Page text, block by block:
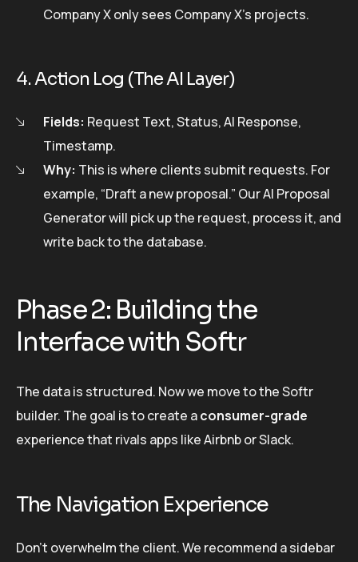
Company X only sees Company X’s projects.
4. Action Log (The AI Layer)
Fields: Request Text, Status, AI Response,
Timestamp.
Why: This is where clients submit requests. For
example, “Draft a new proposal.” Our AI Proposal
Generator will pick up the request, process it, and
write back to the database.
Phase 2: Building the
Interface with Softr
The data is structured. Now we move to the Softr
builder. The goal is to create aconsumer-grade
experience that rivals apps like Airbnb or Slack.
The Navigation Experience
Don’t overwhelm the client. We recommend a sidebar